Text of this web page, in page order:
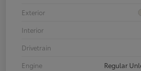
Exterior
Interior
Drivetrain
Engine
Regular